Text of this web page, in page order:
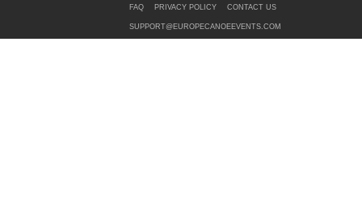
FAQ PRIVACY POLICY CONTACT US
SUPPORT@EUROPECANOEEVENTS.COM